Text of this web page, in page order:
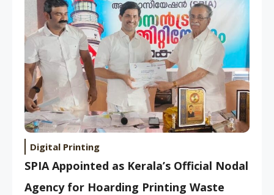
Digital Printing
SPIA Appointed as Kerala’s Official Nodal
Agency for Hoarding Printing Waste